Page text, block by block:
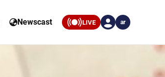
Newscast LIVE ar